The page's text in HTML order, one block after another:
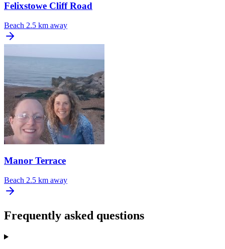
Felixstowe Cliff Road
Beach 2.5 km away
Manor Terrace
Beach 2.5 km away
Frequently asked questions